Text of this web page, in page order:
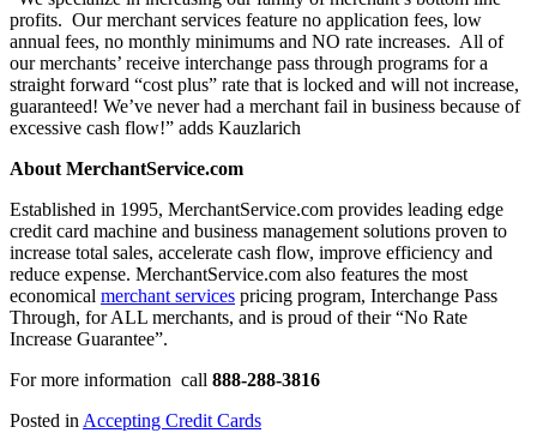
profits. Our merchant services feature no application fees, low
annual fees, no monthly minimums and NO rate increases. All of
our merchants’ receive interchange pass through programs for a
straight forward “cost plus” rate that is locked and will not increase,
guaranteed! We’ve never had a merchant fail in business because of
excessive cash flow!” adds Kauzlarich
About MerchantService.com
Established in 1995, MerchantService.com provides leading edge
credit card machine and business management solutions proven to
increase total sales, accelerate cash flow, improve efficiency and
reduce expense. MerchantService.com also features the most
economical merchant services pricing program, Interchange Pass
Through, for ALL merchants, and is proud of their “No Rate
Increase Guarantee”.
For more information call 888-288-3816
Posted in Accepting Credit Cards